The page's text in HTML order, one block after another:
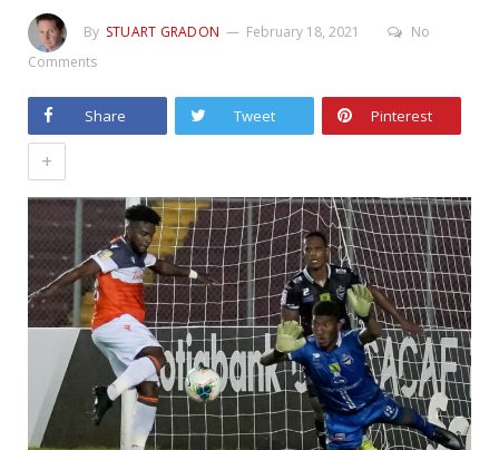
By STUART GRADON February 18, 2021
No
Comments
Share Tweet Pinterest
+